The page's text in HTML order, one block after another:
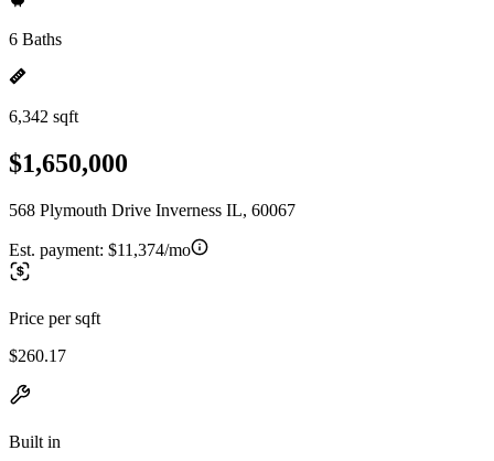
6 Baths
6,342 sqft
$1,650,000
568 Plymouth Drive Inverness IL, 60067
Est. payment: $11,374/mo
Price per sqft
$260.17
Built in